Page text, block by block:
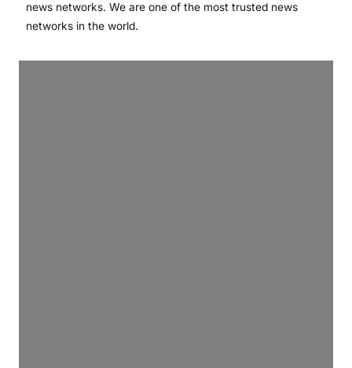
news networks. We are one of the most trusted news
networks in the world.